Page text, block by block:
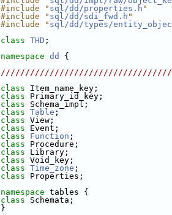
#include " sql/dd/properties.h "
#include " sql/dd/sdi_fwd.h "
#include " sql/dd/types/
class THD ;
namespace dd
{
class Item_name_key;
class Primary_id_key;
class Schema_impl;
class Table ;
class View;
class Event;
class Function ;
class Procedure;
class Library;
class Void_key;
class Time_zone ;
class Properties;
namespace tables {
class Schemata;
}